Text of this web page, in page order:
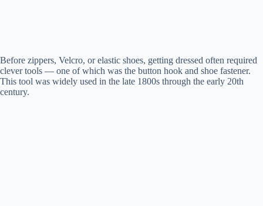
Before zippers, Velcro, or elastic shoes, getting dressed often required
clever tools — one of which was the button hook and shoe fastener.
This tool was widely used in the late 1800s through the early 20th
century.